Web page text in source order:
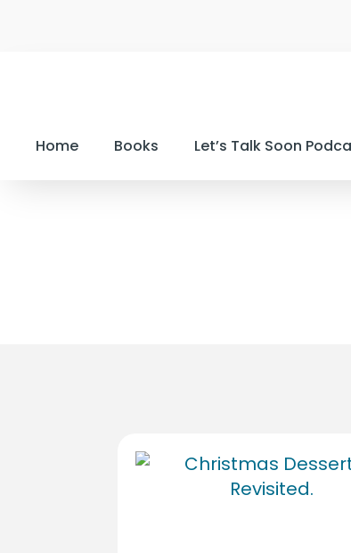
Home Books Let’s Talk Soon